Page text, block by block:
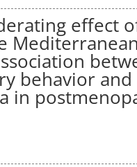
effect
behavior and
in